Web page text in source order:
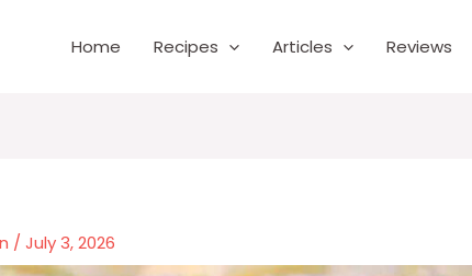
Home Recipes Articles Reviews
/July 3, 2026